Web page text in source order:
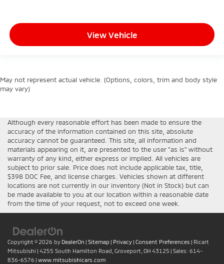
View Vehicle
May not represent actual vehicle. (Options, colors, trim and body style
may vary)
Although every reasonable effort has been made to ensure the
accuracy of the information contained on this site, absolute
accuracy cannot be guaranteed. This site, all information and
materials appearing on it, are presented to the user "as is" without
warranty of any kind, either express or implied. All vehicles are
subject to prior sale. Price does not include applicable tax, title,
$398 DOC Fee, and license charges. Vehicles shown at different
locations are not currently in our inventory (Not in Stock) but can
be made available to you at our location within a reasonable date
from the time of your request, not to exceed one week.
Copyright © 2026 by DealerOn | Sitemap | Privacy | Consent Preferences | Ricart
Mitsubishi | 4255 South Hamilton Road, Groveport, OH 43125 | Sales: 614-
836-6576 | www.mitsubishicars.com